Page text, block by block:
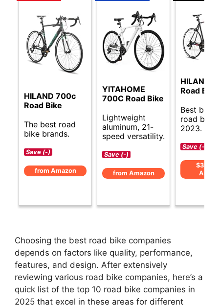
HILAND 700c
Road Bike
The best road
bike brands.
Save (-)
from Amazon
YITAHOME
700C Road Bike
Lightweight
aluminum, 21-
speed versatility.
Save (-)
from Amazon
HILAND
Road Bike
Best
road
2023.
Save (-)
$329
Choosing the best road bike companies
depends on factors like quality, performance,
features, and design. After extensively
reviewing various road bike companies, here’s a
quick list of the top 10 road bike companies in
2025 that excel in these areas for different